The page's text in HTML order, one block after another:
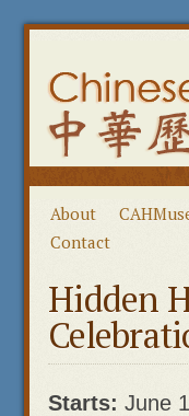
About
Contact
Hidden
Starts: June